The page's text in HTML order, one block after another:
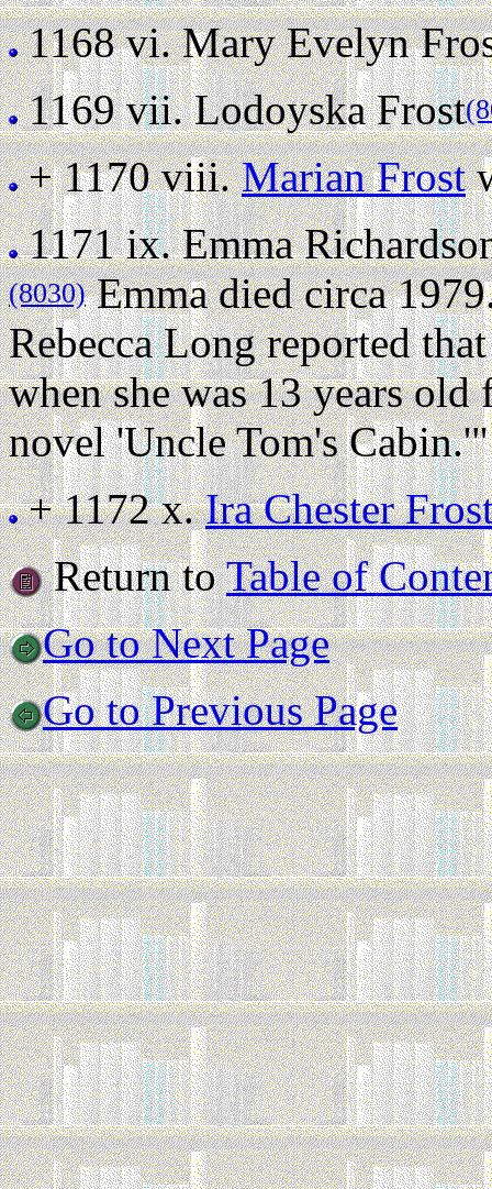
1168 vi.Mary Evelyn
1169 vii.Lodoyska Frost
+ 1170 viii.Marian Frost
1171 ix.Emma
(8030)Emma died circa
Rebecca Long reported
when she was 13 years old
novel 'Uncle Tom's Cabin.'"
+ 1172 x.Ira Chester
Return toTable of
Go to Next Page
Go to Previous Page